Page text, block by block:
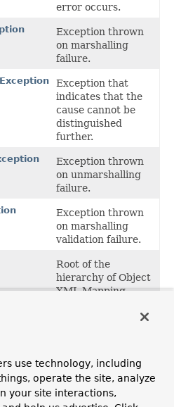
error occurs.
Exception thrown
on marshalling
failure.
Exception that
indicates that the
cause cannot be
distinguished
further.
Exception thrown
on unmarshalling
failure.
Exception thrown
on marshalling
validation failure.
Root of the
hierarchy of Object
XML Mapping
O/X Mapping integration
and Unmarshaller
related to O/X
use technology, including
operate the site, analyze
your site interactions,